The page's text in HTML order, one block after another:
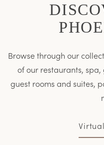
Browse through our
of our restaurants,
guest rooms and suites,